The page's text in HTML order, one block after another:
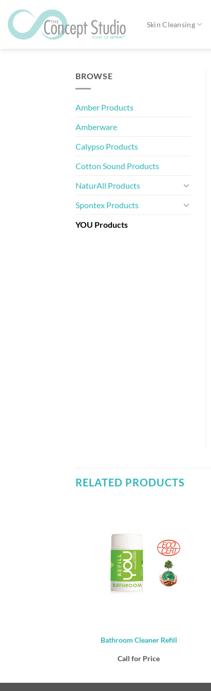
content
Skin Cleansing
BROWSE
Amber Products
Amberware
Calypso Products
Cotton Sound Products
NaturAll Products
Spontex Products
YOU Products
RELATED PRODUCTS
Bathroom Cleaner Refill
Call for Price